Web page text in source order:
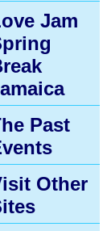
Jam
Past
Other